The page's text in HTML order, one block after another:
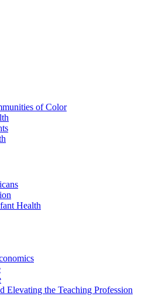
of Color
Health
Elevating the Teaching Profession